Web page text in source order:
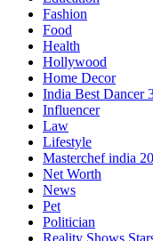
Fashion
Food
Health
Hollywood
Home Decor
India Best Dancer
Influencer
Law
Lifestyle
Masterchef india
Net Worth
News
Pet
Politician
Reality Shows